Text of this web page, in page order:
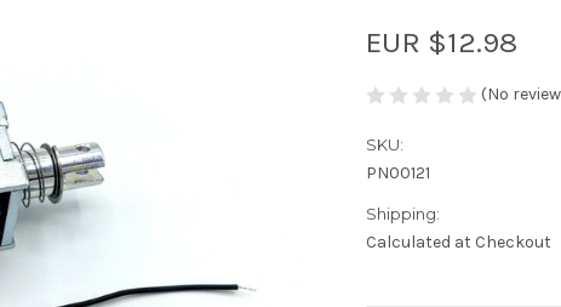
EUR $12.98
(No
SKU:
PN00121
Shipping:
Calculated at Checkout